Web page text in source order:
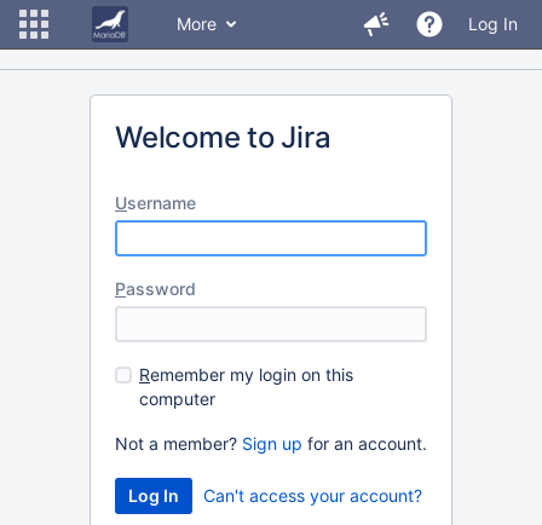
More Log In
Welcome to Jira
Username
Password
Remember my login on this
computer
Not a member? Sign up for an account.
Can't access your account?